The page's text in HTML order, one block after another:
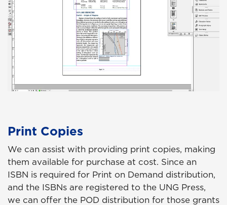
Print Copies
We can assist with providing print copies, making
them available for purchase at cost. Since an
ISBN is required for Print on Demand distribution,
and the ISBNs are registered to the UNG Press,
we can offer the POD distribution for those grants